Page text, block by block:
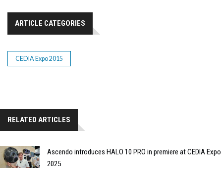
ARTICLE CATEGORIES
CEDIA Expo 2015
RELATED ARTICLES
Ascendo introduces HALO 10 PRO in premiere at CEDIA Expo
2025